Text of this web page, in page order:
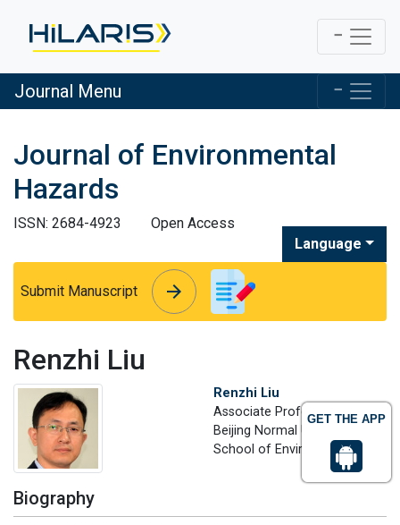
GET THE APP
Journal Menu
Journal of Environmental
Hazards
ISSN: 2684-4923
Open Access
Language
Submit Manuscript arrow_forward
arrow_forward
Renzhi Liu
Renzhi Liu
Associate Professor
Beijing Normal University,
School of Environment, China
Biography